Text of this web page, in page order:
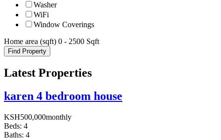
Washer
WiFi
Window Coverings
Home area (sqft) 0 - 2500 Sqft
Find Property
Latest Properties
karen 4 bedroom house
KSH500,000monthly
Beds: 4
Baths: 4